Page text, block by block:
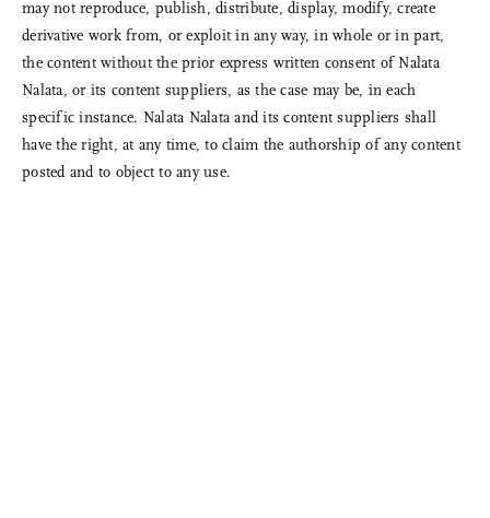
may not reproduce, publish, distribute, display, modify, create
derivative work from, or exploit in any way, in whole or in part,
the content without the prior express written consent of Nalata
Nalata, or its content suppliers, as the case may be, in each
specific instance. Nalata Nalata and its content suppliers shall
have the right, at any time, to claim the authorship of any content
posted and to object to any use.